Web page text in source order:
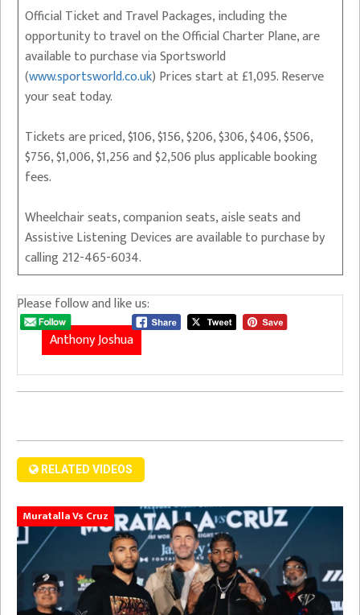
Official Ticket and Travel Packages, including the
opportunity to travel on the Official Charter Plane, are
available to purchase via Sportsworld
(www.sportsworld.co.uk) Prices start at £1,095. Reserve
your seat today.
Tickets are priced, $106, $156, $206, $306, $406, $506,
$756, $1,006, $1,256 and $2,506 plus applicable booking
fees.
Wheelchair seats, companion seats, aisle seats and
Assistive Listening Devices are available to purchase by
calling 212-465-6034.
Please follow and like us:
Anthony Joshua
RELATED VIDEOS
Muratalla Vs Cruz